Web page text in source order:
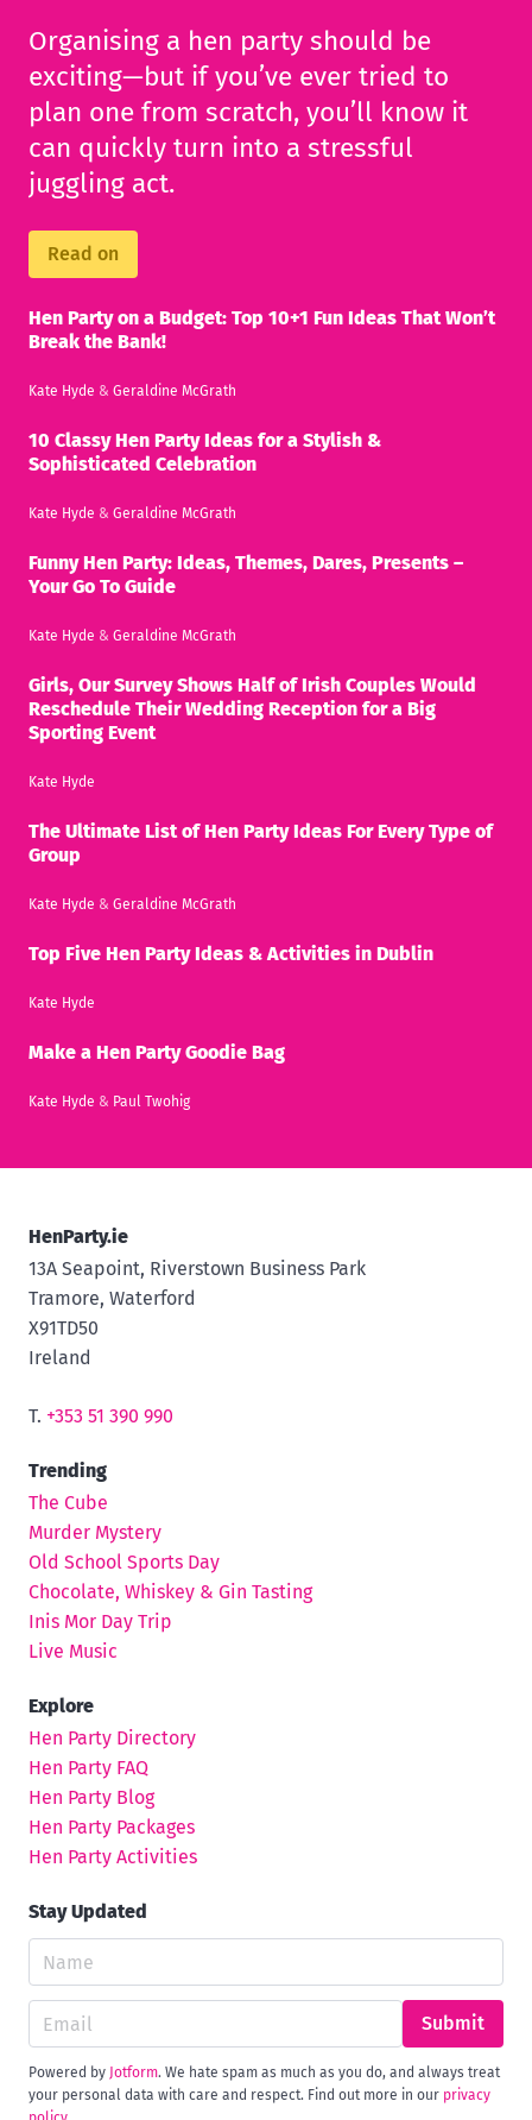
Organising a hen party should be
exciting—but if you’ve ever tried to
plan one from scratch, you’ll know it
can quickly turn into a stressful
juggling act.
Read on
Hen Party on a Budget: Top 10+1 Fun Ideas That Won’t
Break the Bank!
Kate Hyde & Geraldine McGrath
10 Classy Hen Party Ideas for a Stylish &
Sophisticated Celebration
Kate Hyde & Geraldine McGrath
Funny Hen Party: Ideas, Themes, Dares, Presents –
Your Go To Guide
Kate Hyde & Geraldine McGrath
Girls, Our Survey Shows Half of Irish Couples Would
Reschedule Their Wedding Reception for a Big
Sporting Event
Kate Hyde
The Ultimate List of Hen Party Ideas For Every Type of
Group
Kate Hyde & Geraldine McGrath
Top Five Hen Party Ideas & Activities in Dublin
Kate Hyde
Make a Hen Party Goodie Bag
Kate Hyde & Paul Twohig
HenParty.ie
13A Seapoint, Riverstown Business Park
Tramore, Waterford
X91TD50
Ireland
T. +353 51 390 990
Trending
The Cube
Murder Mystery
Old School Sports Day
Chocolate, Whiskey & Gin Tasting
Inis Mor Day Trip
Live Music
Explore
Hen Party Directory
Hen Party FAQ
Hen Party Blog
Hen Party Packages
Hen Party Activities
Stay Updated
Submit
Powered by Jotform. We hate spam as much as you do, and always treat
your personal data with care and respect. Find out more in our privacy